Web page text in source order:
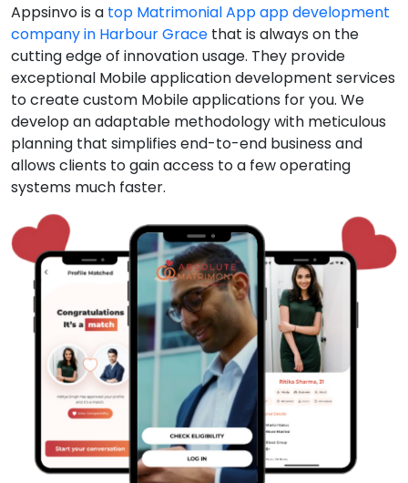
Appsinvo is a top Matrimonial App app development
company in Harbour Grace that is always on the
cutting edge of innovation usage. They provide
exceptional Mobile application development services
to create custom Mobile applications for you. We
develop an adaptable methodology with meticulous
planning that simplifies end-to-end business and
allows clients to gain access to a few operating
systems much faster.